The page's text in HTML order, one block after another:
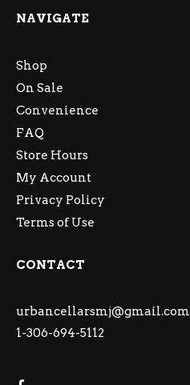
NAVIGATE
Shop
On Sale
Convenience
FAQ
Store Hours
My Account
Privacy Policy
Terms of Use
CONTACT
urbancellarsmj@gmail.com
1-306-694-5112